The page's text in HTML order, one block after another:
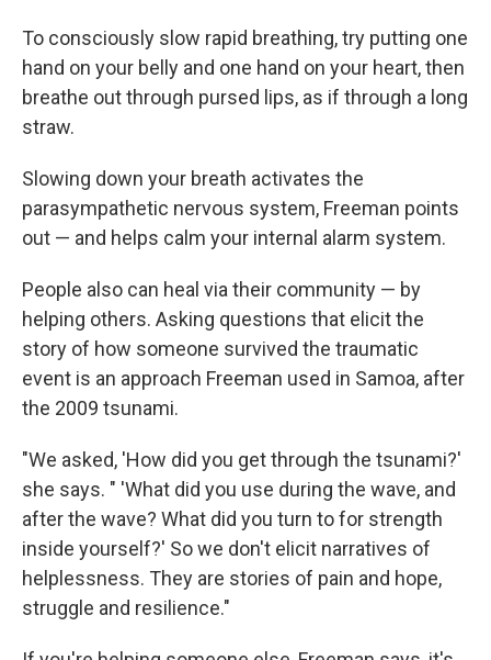
To consciously slow rapid breathing, try putting one
hand on your belly and one hand on your heart, then
breathe out through pursed lips, as if through a long
straw.
Slowing down your breath activates the
parasympathetic nervous system, Freeman points
out — and helps calm your internal alarm system.
People also can heal via their community — by
helping others. Asking questions that elicit the
story of how someone survived the traumatic
event is an approach Freeman used in Samoa, after
the 2009 tsunami.
"We asked, 'How did you get through the tsunami?'
she says. " 'What did you use during the wave, and
after the wave? What did you turn to for strength
inside yourself?' So we don't elicit narratives of
helplessness. They are stories of pain and hope,
struggle and resilience."